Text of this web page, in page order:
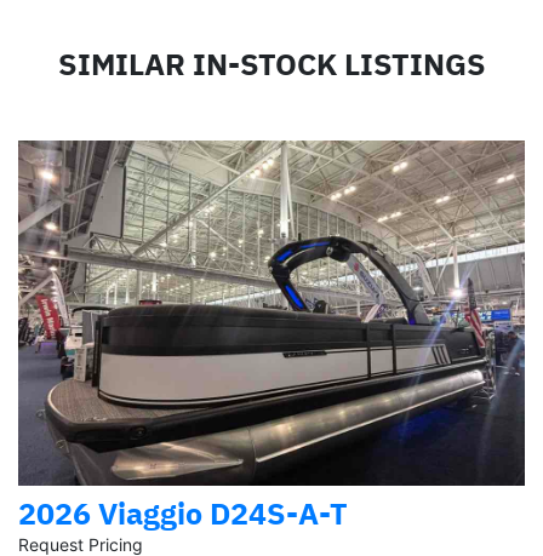
SIMILAR IN-STOCK LISTINGS
2026 Viaggio D24S-A-T
Request Pricing